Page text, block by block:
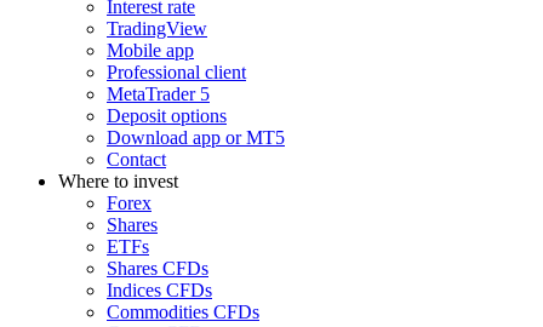
Interest rate
TradingView
Mobile app
Professional client
MetaTrader 5
Deposit options
Download app or MT5
Contact
Where to invest
Forex
Shares
ETFs
Shares CFDs
Indices CFDs
Commodities CFDs